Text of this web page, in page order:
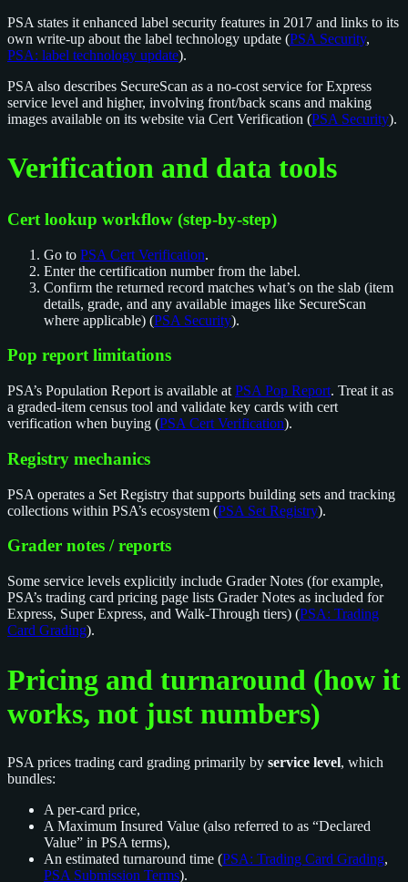
PSA states it enhanced label security features in 2017 and links to its
own write-up about the label technology update (PSA Security,
PSA: label technology update).
PSA also describes SecureScan as a no-cost service for Express
service level and higher, involving front/back scans and making
images available on its website via Cert Verification (PSA Security).
Verification and data tools
Cert lookup workflow (step-by-step)
Go to PSA Cert Verification.
Enter the certification number from the label.
Confirm the returned record matches what’s on the slab (item
details, grade, and any available images like SecureScan
where applicable) (PSA Security).
Pop report limitations
PSA’s Population Report is available at PSA Pop Report. Treat it as
a graded-item census tool and validate key cards with cert
verification when buying (PSA Cert Verification).
Registry mechanics
PSA operates a Set Registry that supports building sets and tracking
collections within PSA’s ecosystem (PSA Set Registry).
Grader notes / reports
Some service levels explicitly include Grader Notes (for example,
PSA’s trading card pricing page lists Grader Notes as included for
Express, Super Express, and Walk-Through tiers) (PSA: Trading
Card Grading).
Pricing and turnaround (how it
works, not just numbers)
PSA prices trading card grading primarily by service level, which
bundles:
A per-card price,
A Maximum Insured Value (also referred to as “Declared
Value” in PSA terms),
An estimated turnaround time (PSA: Trading Card Grading,
PSA Submission Terms).